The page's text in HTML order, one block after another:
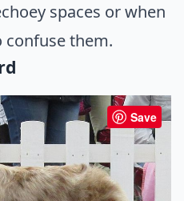
spaces or when
confuse them.
Save